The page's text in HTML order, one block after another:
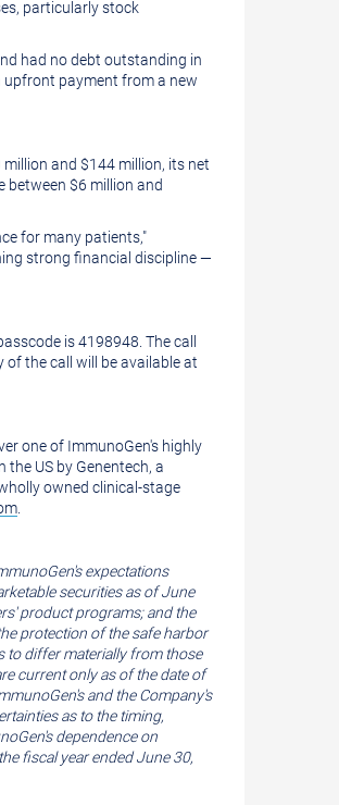
particularly stock
had no debt outstanding in
upfront payment from a new
million and $144 million, its net
between $6 million and
for many patients,"
strong financial discipline —
is 4198948. The call
of the call will be available at
one of ImmunoGen's highly
the US by Genentech, a
owned clinical-stage
expectations
securities as ofJune
product programs; and the
protection of the safe harbor
to differ materially from those
current only as of the date of
and the Company's
as to the timing,
dependence on
fiscal year endedJune 30,